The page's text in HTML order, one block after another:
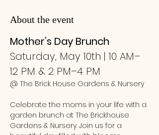
About the event
Mother’s Day Brunch
Saturday, May 10th | 10 AM–
12 PM & 2 PM–4 PM
@ The Brick House Gardens & Nursery
Celebrate the moms in your life with a
garden brunch at The Brickhouse
Gardens & Nursery. Join us for a